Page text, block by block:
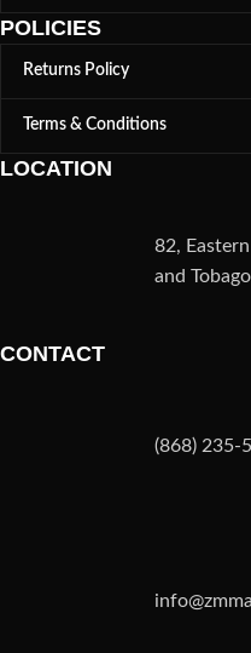
POLICIES
Returns Policy
Terms & Conditions
LOCATION
82,
and Tobago
CONTACT
(868) 235-